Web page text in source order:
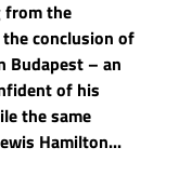
from the
conclusion of
Budapest – an
of his
the same
Hamilton...